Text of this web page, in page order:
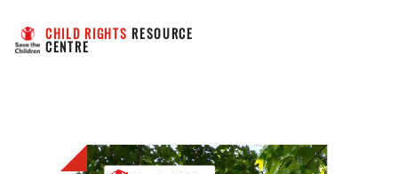
CHILD RIGHTS RESOURCE
CENTRE